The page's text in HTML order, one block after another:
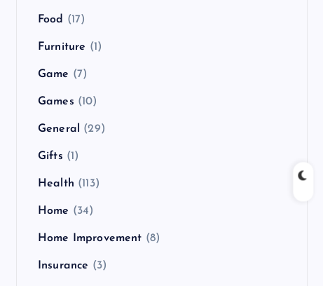
Food (17)
Furniture (1)
Game (7)
Games (10)
General (29)
Gifts (1)
Health (113)
Home (34)
Home Improvement (8)
Insurance (3)